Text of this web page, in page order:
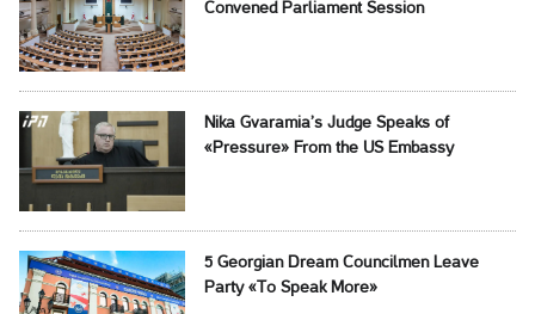
Convened Parliament Session
Nika Gvaramia’s Judge Speaks of
«Pressure» From the US Embassy
5 Georgian Dream Councilmen Leave
Party «To Speak More»